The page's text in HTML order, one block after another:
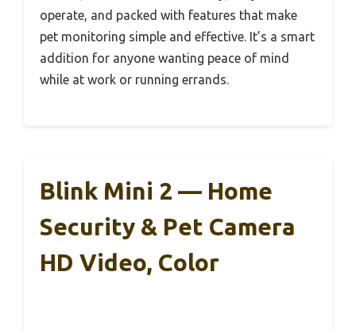
operate, and packed with features that make
pet monitoring simple and effective. It’s a smart
addition for anyone wanting peace of mind
while at work or running errands.
Blink Mini 2 — Home
Security & Pet Camera
HD Video, Color